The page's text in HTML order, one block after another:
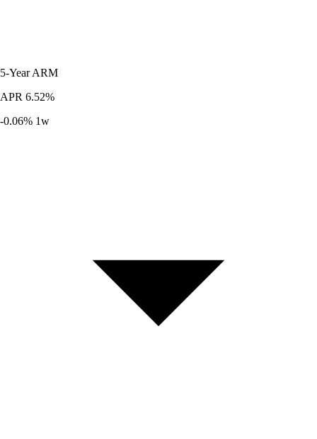
5-Year ARM
APR 6.52%
-0.06% 1w